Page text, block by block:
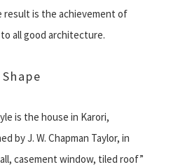
result is the achievement of
all good architecture.
is the house in Karori,
by J. W. Chapman Taylor, in
casement window, tiled roof”